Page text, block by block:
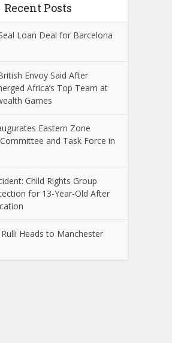
Recent Posts
Loan Deal for Barcelona
Envoy Said After
Africa’s Top Team at
Games
Eastern Zone
and Task Force in
Child Rights Group
for 13-Year-Old After
Heads to Manchester